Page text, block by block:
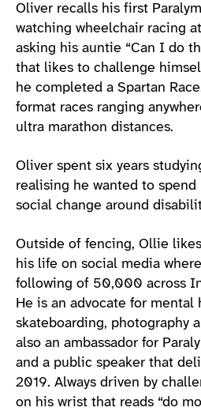
Oliver recalls his first
watching wheelchair racing
asking his auntie “Can I do
that likes to challenge
he completed a Spartan
format races ranging
ultra marathon distances.
Oliver spent six years
realising he wanted to
social change around
Outside of fencing, Ollie
his life on social media
following of 50,000 across
He is an advocate for mental
skateboarding, photography
also an ambassador for
and a public speaker that
2019. Always driven by
on his wrist that reads “do